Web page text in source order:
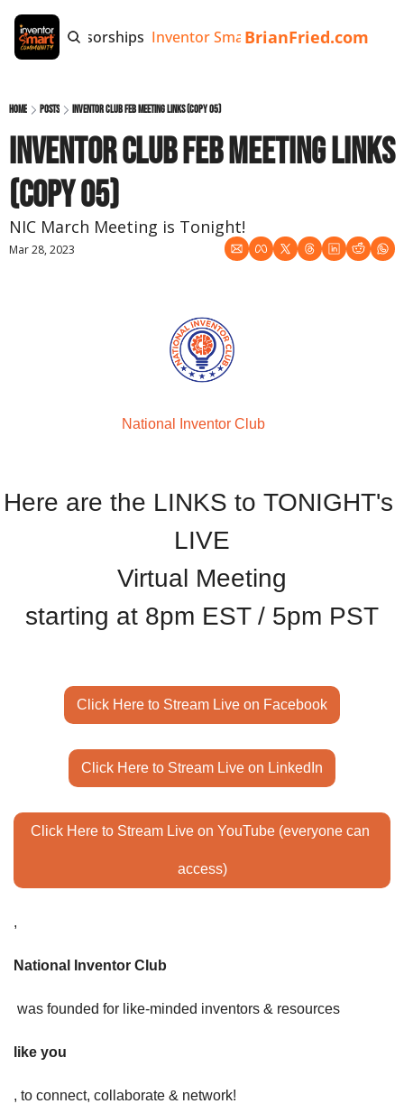
Tags Sponsorships Inventor Smart App Invention
BrianFried.com
Home Posts Inventor Club Feb MEETING Links (copy 05)
Inventor Club Feb MEETING Links
(copy 05)
NIC March Meeting is Tonight!
Mar 28, 2023
National Inventor Club
Here are the LINKS to TONIGHT's
LIVE
Virtual Meeting
starting at 8pm EST / 5pm PST
Click Here to Stream Live on Facebook
Click Here to Stream Live on LinkedIn
Click Here to Stream Live on YouTube (everyone can
access)
,
National Inventor Club
was founded for like-minded inventors & resources
like you
, to connect, collaborate & network!